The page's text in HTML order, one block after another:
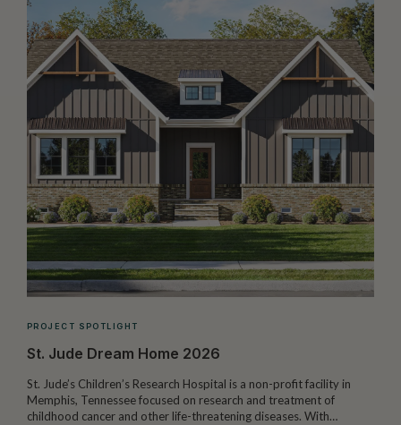
PROJECT SPOTLIGHT
St. Jude Dream Home 2026
St. Jude’s Children’s Research Hospital is a non-profit facility in
Memphis, Tennessee focused on research and treatment of
childhood cancer and other life-threatening diseases. With…